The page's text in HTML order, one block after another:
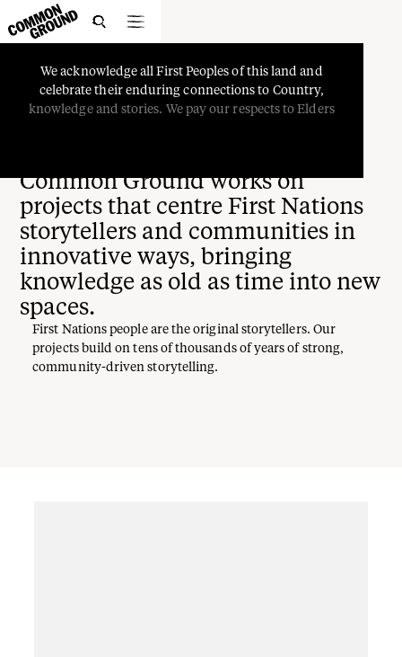

We acknowledge all First Peoples of this land and
celebrate their enduring connections to Country,
knowledge and stories. We pay our respects to Elders
Projects
Common Ground works on
projects that centre First Nations
storytellers and communities in
innovative ways, bringing
knowledge as old as time into new
spaces.
First Nations people are the original storytellers. Our
projects build on tens of thousands of years of strong,
community-driven storytelling.